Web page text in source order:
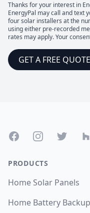
Thanks for your interest in
EnergyPal may call and text
four solar installers at the
using either pre-recorded
rates may apply. Your
GET A FREE QUOTE
FacebookInstagramTwitter
PRODUCTS
Home Solar Panels
Home Battery Backup